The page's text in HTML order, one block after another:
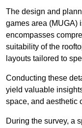
The design and
games area (MUGA)
encompasses
suitability of the
layouts tailored to
Conducting these
yield valuable
space, and aesthetic
During the survey, a